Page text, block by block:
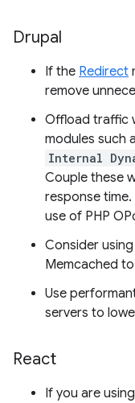
Drupal
If the Redirect
remove
Offload traffic
modules such
Internal
Couple these
response
use of PHP
Consider
Memcached
Use
servers to
React
If you are